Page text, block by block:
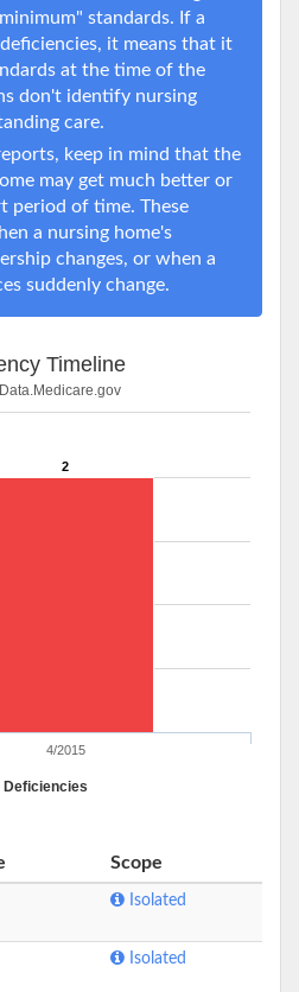
standards. If a
it means that it
at the time of the
don't identify nursing
care.
keep in mind that the
may get much better or
period of time. These
a nursing home's
changes, or when a
suddenly change.
Timeline
Data.Medicare.gov
2
Deficiencies
4/2015
Scope
Isolated
Isolated